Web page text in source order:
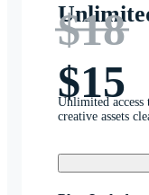
$18
$15
Unlimited
creative assets